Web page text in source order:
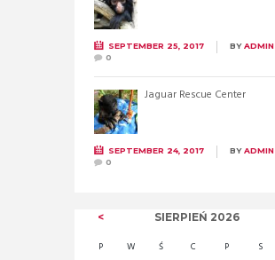
SEPTEMBER 25, 2017 BYADMIN
0
Jaguar Rescue Center
SEPTEMBER 24, 2017 BYADMIN
0
SIERPIEŃ 2026
P W Ś C P S